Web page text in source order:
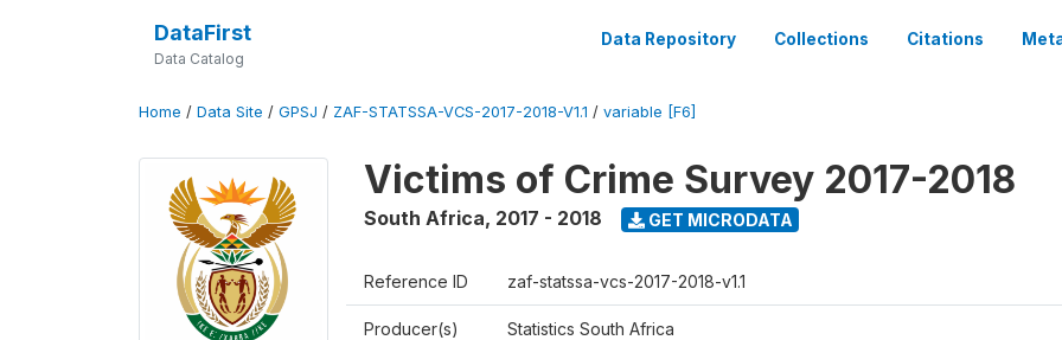
DataFirst
Data Catalog
Data Repository Collections Citations
Home / Data Site / GPSJ / ZAF-STATSSA-VCS-2017-2018-V1.1 / variable [F6]
Victims of Crime Survey 2017-2018
South Africa, 2017 - 2018 GET MICRODATA
Reference ID zaf-statssa-vcs-2017-2018-v1.1
Producer(s) Statistics South Africa